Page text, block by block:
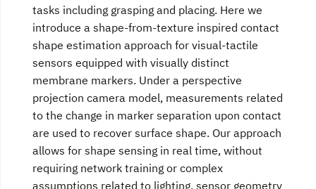
tasks including grasping and placing. Here we
introduce a shape-from-texture inspired contact
shape estimation approach for visual-tactile
sensors equipped with visually distinct
membrane markers. Under a perspective
projection camera model, measurements related
to the change in marker separation upon contact
are used to recover surface shape. Our approach
allows for shape sensing in real time, without
requiring network training or complex
assumptions related to lighting, sensor geometry